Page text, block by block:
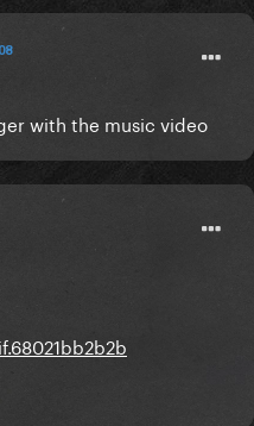
with the music video